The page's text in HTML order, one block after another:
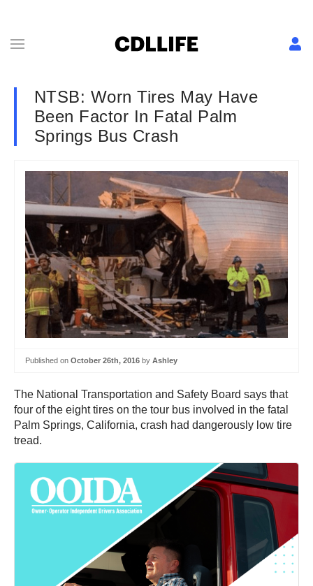
NTSB: Worn Tires May Have
Been Factor In Fatal Palm
Springs Bus Crash
Published on October 26th, 2016 by Ashley
The National Transportation and Safety Board says that
four of the eight tires on the tour bus involved in the fatal
Palm Springs, California, crash had dangerously low tire
tread.